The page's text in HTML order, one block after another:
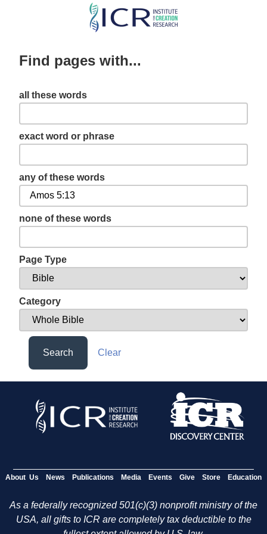
Skip
content
Find pages with...
all these words
exact word or phrase
any of these words
none of these words
Page Type
Category
Search Clear
About Us News Publications Media Events Give Store Education
As a federally recognized 501(c)(3) nonprofit ministry of the
USA, all gifts to ICR are completely tax deductible to the